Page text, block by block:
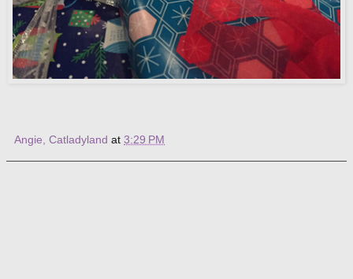
Angie, Catladyland at 3:29 PM